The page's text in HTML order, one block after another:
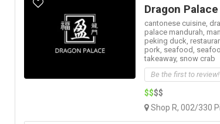
Dragon
cantonese cuisine,
palace mandurah,
peking duck,
pork, seafood,
takeaway, snow crab
Be the first to review!
$$$$
Shop R, 002/330